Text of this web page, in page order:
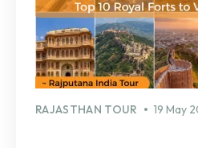
RAJASTHAN TOUR 19 May